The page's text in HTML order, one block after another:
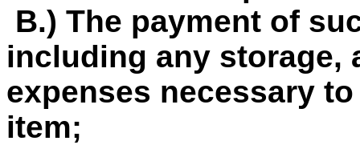
B.) The payment of
including any storage,
expenses necessary
item;